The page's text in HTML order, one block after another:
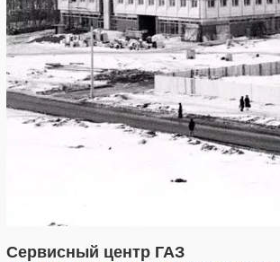
Сервисный центр ГАЗ
1,406,906 29,248
319,861 8,286
22,540 598